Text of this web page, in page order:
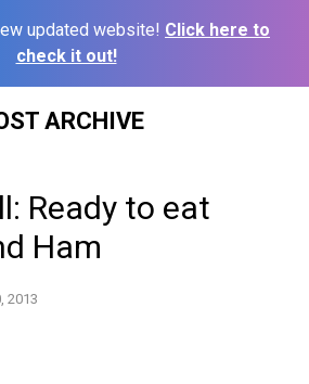
updated website! Click here to
check it out!
ARCHIVE
Ready to eat
Ham
2013